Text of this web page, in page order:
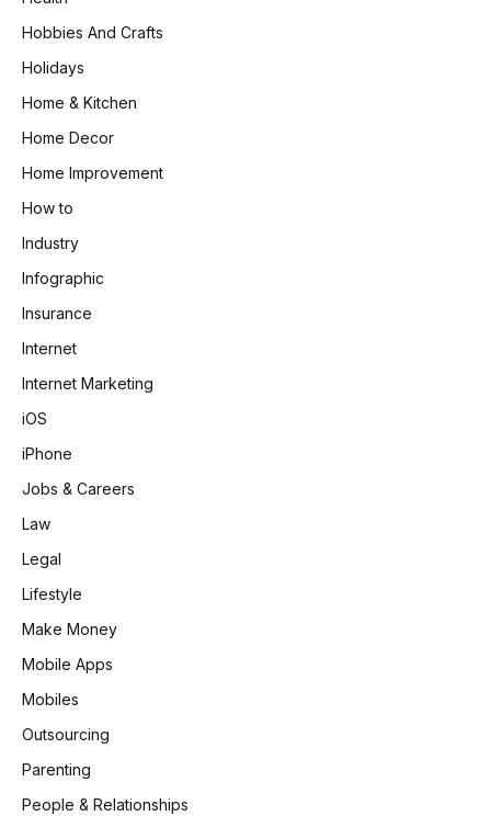
Hobbies And Crafts
Holidays
Home & Kitchen
Home Decor
Home Improvement
How to
Industry
Infographic
Insurance
Internet
Internet Marketing
iOS
iPhone
Jobs & Careers
Law
Legal
Lifestyle
Make Money
Mobile Apps
Mobiles
Outsourcing
Parenting
People & Relationships